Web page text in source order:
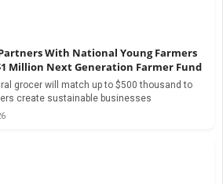
With National Young Farmers
Million Next Generation Farmer Fund
grocer will match up to $500 thousand to
create sustainable businesses